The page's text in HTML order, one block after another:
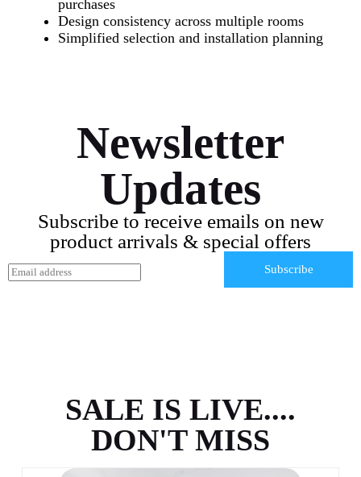
purchases
Design consistency across multiple rooms
Simplified selection and installation planning
Newsletter
Updates
Subscribe to receive emails on new
product arrivals & special offers
E
m
Subscribe
SALE IS LIVE....
DON'T MISS